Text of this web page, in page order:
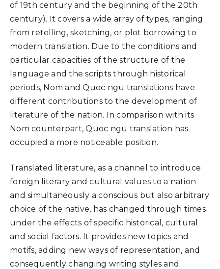
of 19th century and the beginning of the 20th
century). It covers a wide array of types, ranging
from retelling, sketching, or plot borrowing to
modern translation. Due to the conditions and
particular capacities of the structure of the
language and the scripts through historical
periods, Nom and Quoc ngu translations have
different contributions to the development of
literature of the nation. In comparison with its
Nom counterpart, Quoc ngu translation has
occupied a more noticeable position.
Translated literature, as a channel to introduce
foreign literary and cultural values to a nation
and simultaneously a conscious but also arbitrary
choice of the native, has changed through times
under the effects of specific historical, cultural
and social factors. It provides new topics and
motifs, adding new ways of representation, and
consequently changing writing styles and